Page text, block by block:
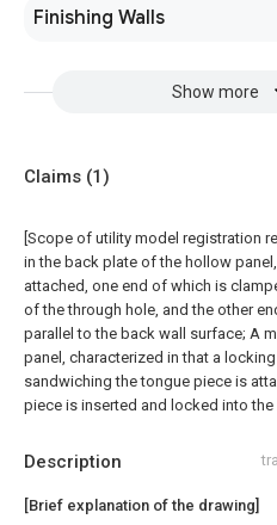
Finishing Walls
Show more
Description
[Brief explanation of the drawing]
Claims (1)
[Scope of utility model registration
in the back plate of the hollow
attached, one end of which is
of the through hole, and the other
parallel to the back wall surface; A
panel, characterized in that a
sandwiching the tongue piece is
piece is inserted and locked into